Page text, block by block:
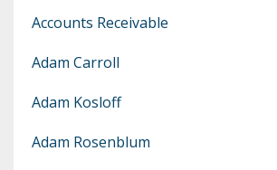
Accounts Receivable
Adam Carroll
Adam Kosloff
Adam Rosenblum